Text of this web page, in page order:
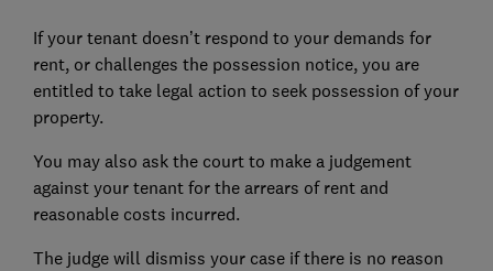
If your tenant doesn’t respond to your demands for
rent, or challenges the possession notice, you are
entitled to take legal action to seek possession of your
property.
You may also ask the court to make a judgement
against your tenant for the arrears of rent and
reasonable costs incurred.
The judge will dismiss your case if there is no reason